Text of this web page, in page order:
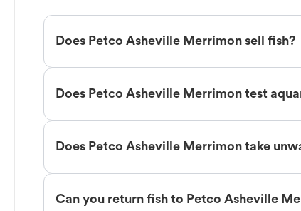
Does Petco Asheville Merrimon sell fish?
Does Petco Asheville Merrimon test
Does Petco Asheville Merrimon take
Can you return fish to Petco Asheville